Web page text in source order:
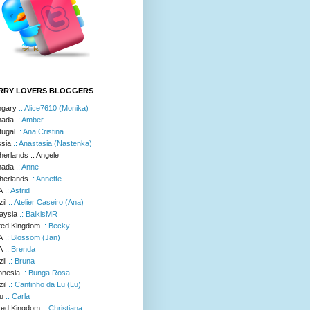
LOVERS BLOGGERS
.: Alice7610 (Monika)
.: Amber
.: Ana Cristina
.: Anastasia (Nastenka)
.: Angele
.: Anne
.: Annette
.: Astrid
.: Atelier Caseiro (Ana)
.: BalkisMR
.: Becky
.: Blossom (Jan)
.: Brenda
.: Bruna
.: Bunga Rosa
.: Cantinho da Lu (Lu)
.: Carla
.: Christiana